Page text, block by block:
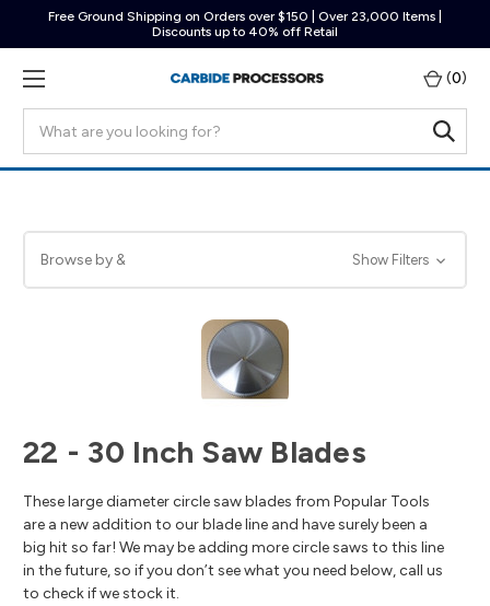
Free Ground Shipping on Orders over $150 | Over 23,000 Items |
Discounts up to 40% off Retail
(0)
Browse by & Show Filters
22 - 30 Inch Saw Blades
These large diameter circle saw blades from Popular Tools
are a new addition to our blade line and have surely been a
big hit so far! We may be adding more circle saws to this line
in the future, so if you don’t see what you need below, call us
to check if we stock it.